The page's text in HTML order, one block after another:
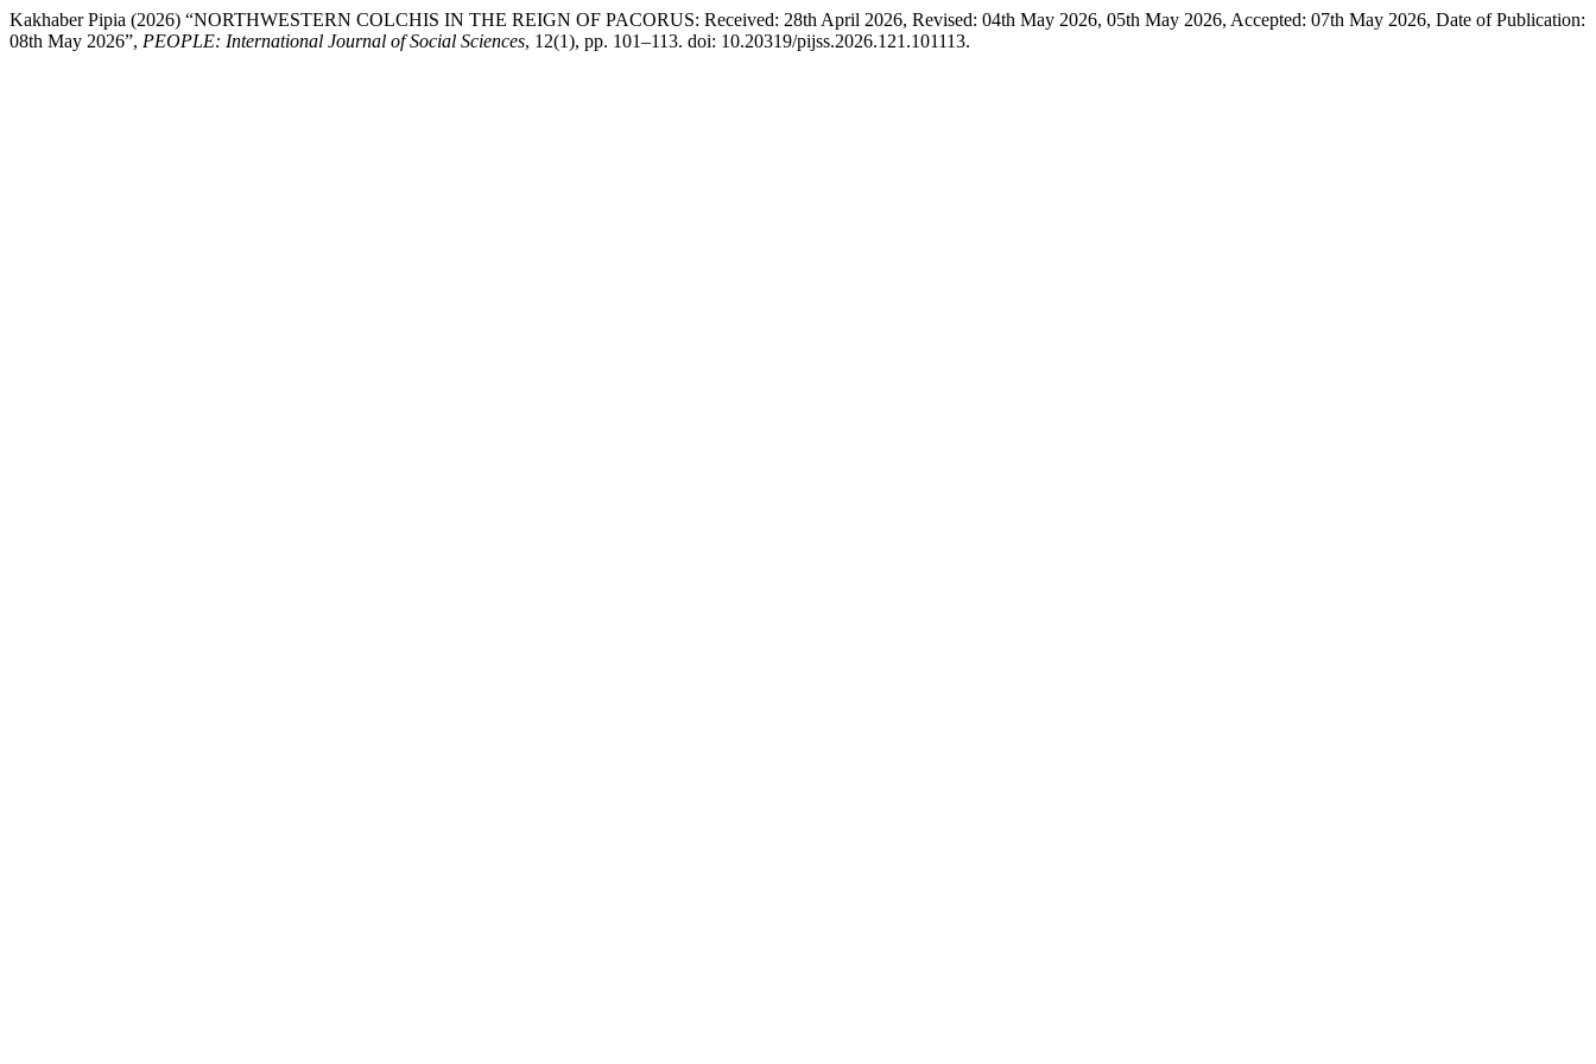
Kakhaber Pipia (2026) “NORTHWESTERN COLCHIS IN THE REIGN OF PACORUS: Received: 28th April 2026, Revised: 04th May 2026, 05th May 2026, Accepted: 07th May 2026, Date of Publication:
08th May 2026”, PEOPLE: International Journal of Social Sciences, 12(1), pp. 101–113. doi: 10.20319/pijss.2026.121.101113.